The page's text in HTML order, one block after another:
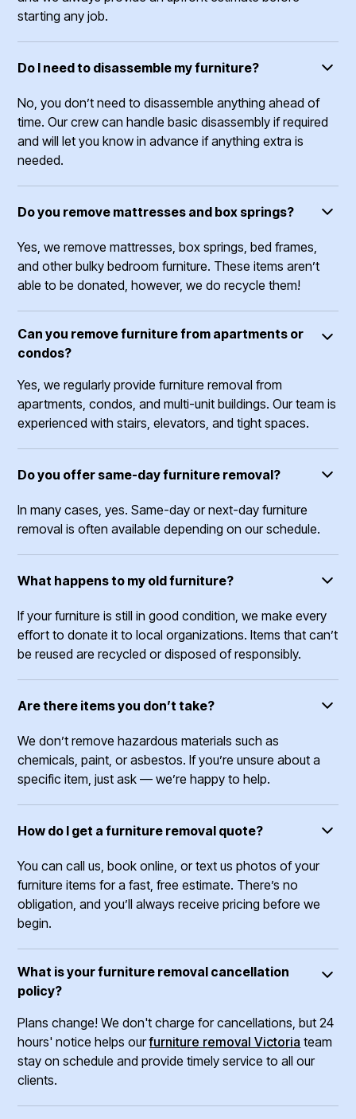
starting any job.
Do I need to disassemble my furniture?
No, you don’t need to disassemble anything ahead of
time. Our crew can handle basic disassembly if required
and will let you know in advance if anything extra is
needed.
Do you remove mattresses and box springs?
Yes, we remove mattresses, box springs, bed frames,
and other bulky bedroom furniture. These items aren’t
able to be donated, however, we do recycle them!
Can you remove furniture from apartments or
condos?
Yes, we regularly provide furniture removal from
apartments, condos, and multi-unit buildings. Our team is
experienced with stairs, elevators, and tight spaces.
Do you offer same-day furniture removal?
In many cases, yes. Same-day or next-day furniture
removal is often available depending on our schedule.
What happens to my old furniture?
If your furniture is still in good condition, we make every
effort to donate it to local organizations. Items that can’t
be reused are recycled or disposed of responsibly.
Are there items you don’t take?
We don’t remove hazardous materials such as
chemicals, paint, or asbestos. If you’re unsure about a
specific item, just ask — we’re happy to help.
How do I get a furniture removal quote?
You can call us, book online, or text us photos of your
furniture items for a fast, free estimate. There’s no
obligation, and you’ll always receive pricing before we
begin.
What is your furniture removal cancellation
policy?
Plans change! We don't charge for cancellations, but 24
hours' notice helps ourfurniture removal Victoria team
stay on schedule and provide timely service to all our
clients.